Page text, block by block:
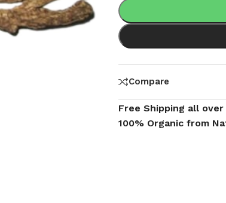
Compare
Free Shipping all over
100% Organic from